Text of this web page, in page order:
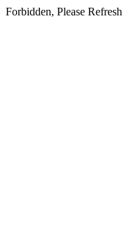
Forbidden, Please Refresh